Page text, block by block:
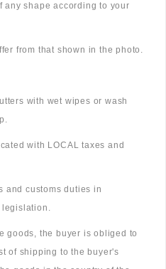
any shape according to your
from that shown in the photo.
with wet wipes or wash
with LOCAL taxes and
and customs duties in
legislation.
goods, the buyer is obliged to
of shipping to the buyer's